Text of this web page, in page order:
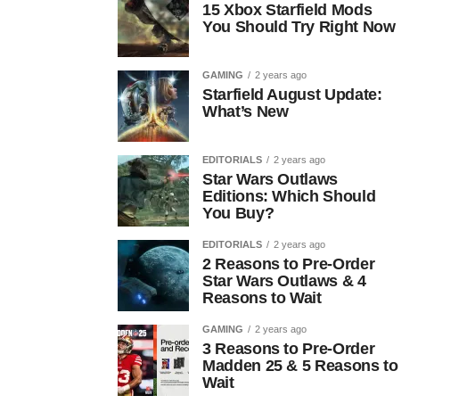
15 Xbox Starfield Mods
You Should Try Right Now
GAMING 2 years ago
Starfield August Update:
What’s New
EDITORIALS 2 years ago
Star Wars Outlaws
Editions: Which Should
You Buy?
EDITORIALS 2 years ago
2 Reasons to Pre-Order
Star Wars Outlaws & 4
Reasons to Wait
GAMING 2 years ago
3 Reasons to Pre-Order
Madden 25 & 5 Reasons to
Wait